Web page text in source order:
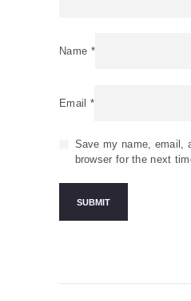
Name *
Email *
Save my name, email,
browser for the next